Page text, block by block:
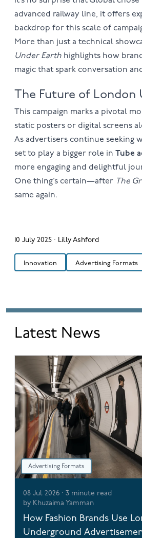
advanced railway line, it offers
backdrop for this scale of
More than just a technical
Under Earthhighlights how
magic that spark conversation
The Future of
This campaign marks a pivotal
static posters or digital screens
As advertisers continue seeking
set to play a bigger role in Tube
more engaging and delightful
One thing’s certain—after The
same again.
10 July 2025· Lilly Ashford
Innovation Advertising Formats
Latest News
Advertising Formats
08 Jul 2026· 3minute read
by Khuzaima Yamman
How Fashion Brands Use
Underground